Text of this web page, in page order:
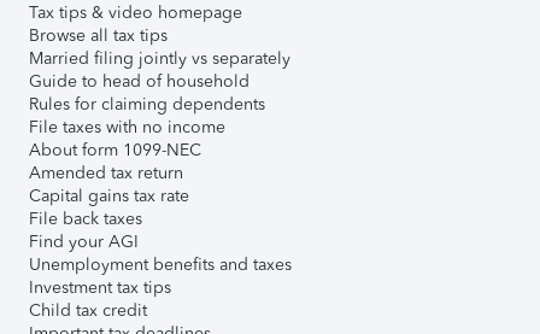
Tax tips & video homepage
Browse all tax tips
Married filing jointly vs separately
Guide to head of household
Rules for claiming dependents
File taxes with no income
About form 1099-NEC
Amended tax return
Capital gains tax rate
File back taxes
Find your AGI
Unemployment benefits and taxes
Investment tax tips
Child tax credit